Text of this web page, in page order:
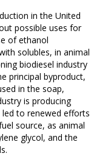
in the United
possible uses for
of ethanol
solubles, in animal
biodiesel industry
principal byproduct,
in the soap,
is producing
to renewed efforts
source, as animal
glycol, and the